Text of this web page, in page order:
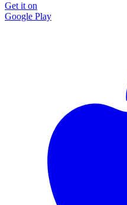
Get it on
Google Play